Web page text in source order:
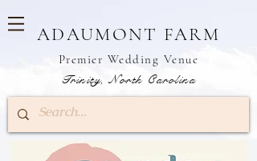
ADAUMONT FARM
Premier Wedding Venue
Trinity, North Carolina